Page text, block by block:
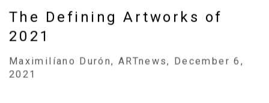
The Defining Artworks of
2021
Maximilíano Durón, ARTnews, December 6,
2021